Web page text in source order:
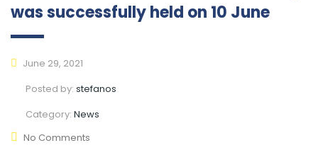
was successfully held on 10 June
June 29, 2021
Posted by: stefanos
Category: News
No Comments